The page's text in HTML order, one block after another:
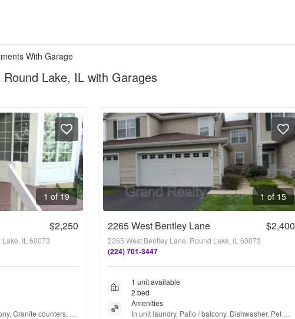
With Garage
Lake, IL with Garages
1 of 19
$2,250
IL 60073
Granite counters,
1 of 15
2265 West Bentley Lane $2,400
2265 West Bentley Lane, Round Lake, IL 60073
(224) 701-3447
1 unit available
2 bed
Amenities
In unit laundry, Patio / balcony, Dishwasher, Pet